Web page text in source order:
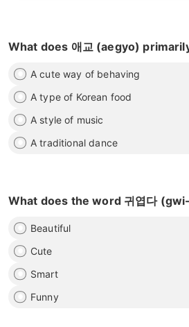
What does 애교 (aegyo)
A cute way of behaving
A type of Korean food
A style of music
A traditional dance
What does the word 귀엽다
Beautiful
Cute
Smart
Funny